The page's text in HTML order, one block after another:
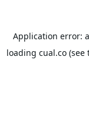
Application error: a
loading cual.co (see